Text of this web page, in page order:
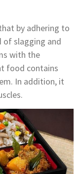
by adhering to
of slagging and
with the
food contains
In addition, it